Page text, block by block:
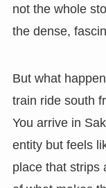
not the whole
the dense,
But what
train ride south
You arrive in
entity but feels
place that strips